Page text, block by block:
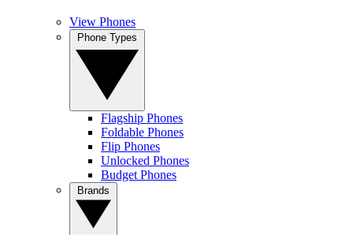
View Phones
Flagship Phones
Foldable Phones
Flip Phones
Unlocked Phones
Budget Phones